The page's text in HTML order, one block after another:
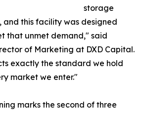
storage
and this facility was designed
that unmet demand," said
of Marketing at DXD Capital.
exactly the standard we hold
market we enter."
marks the second of three